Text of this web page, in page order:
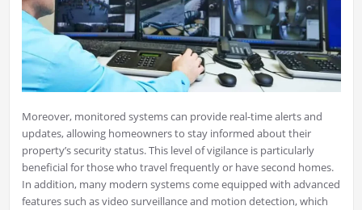
Moreover, monitored systems can provide real-time alerts and
updates, allowing homeowners to stay informed about their
property’s security status. This level of vigilance is particularly
beneficial for those who travel frequently or have second homes.
In addition, many modern systems come equipped with advanced
features such as video surveillance and motion detection, which